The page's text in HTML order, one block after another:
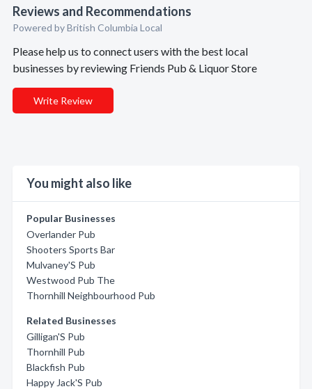
Reviews and Recommendations
Powered by British Columbia Local
Please help us to connect users with the best local
businesses by reviewing Friends Pub & Liquor Store
Write Review
You might also like
Popular Businesses
Overlander Pub
Shooters Sports Bar
Mulvaney'S Pub
Westwood Pub The
Thornhill Neighbourhood Pub
Related Businesses
Gilligan'S Pub
Thornhill Pub
Blackfish Pub
Happy Jack'S Pub